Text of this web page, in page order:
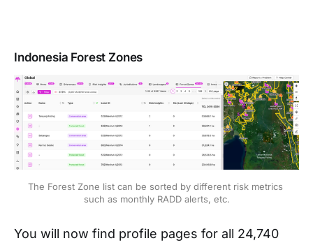
Indonesia Forest Zones
The Forest Zone list can be sorted by different risk metrics
such as monthly RADD alerts, etc.
You will now find profile pages for all 24,740